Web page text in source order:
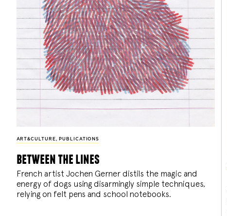
ART&CULTURE, PUBLICATIONS
between the lines
French artist Jochen Gerner distils the magic and
energy of dogs using disarmingly simple techniques,
relying on felt pens and school notebooks.